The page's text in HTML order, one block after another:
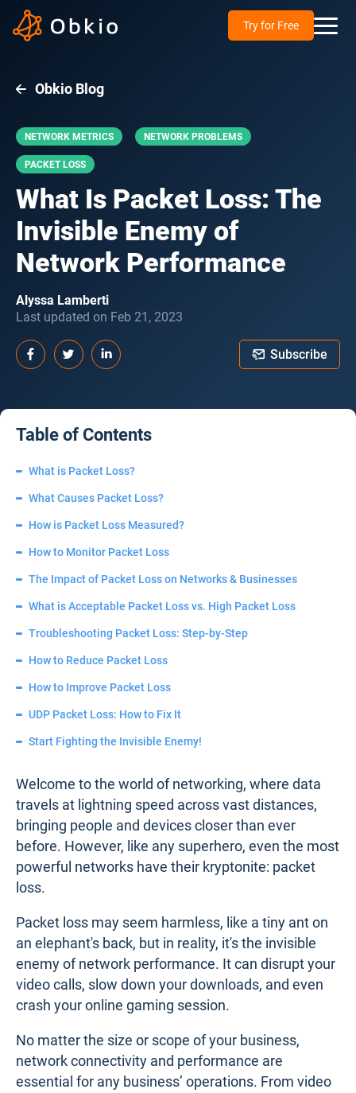
Try for Free
Obkio Blog
NETWORK METRICS NETWORK PROBLEMS
PACKET LOSS
What Is Packet Loss: The
Invisible Enemy of
Network Performance
Alyssa Lamberti
Last updated on Feb 21, 2023
Subscribe
Table of Contents
What is Packet Loss?
What Causes Packet Loss?
How is Packet Loss Measured?
How to Monitor Packet Loss
The Impact of Packet Loss on Networks & Businesses
What is Acceptable Packet Loss vs. High Packet Loss
Troubleshooting Packet Loss: Step-by-Step
How to Reduce Packet Loss
How to Improve Packet Loss
UDP Packet Loss: How to Fix It
Start Fighting the Invisible Enemy!
Welcome to the world of networking, where data
travels at lightning speed across vast distances,
bringing people and devices closer than ever
before. However, like any superhero, even the most
powerful networks have their kryptonite: packet
loss.
Packet loss may seem harmless, like a tiny ant on
an elephant's back, but in reality, it's the invisible
enemy of network performance. It can disrupt your
video calls, slow down your downloads, and even
crash your online gaming session.
No matter the size or scope of your business,
network connectivity and performance are
essential for any business’ operations. From video